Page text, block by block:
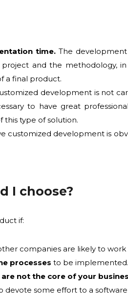
time. The
and the methodology,
a final product.
development is not
to have great
type of solution.
customized development is
I choose?
if:
companies are likely to work
processes to be implemented.
not the core of your
devote some effort to a